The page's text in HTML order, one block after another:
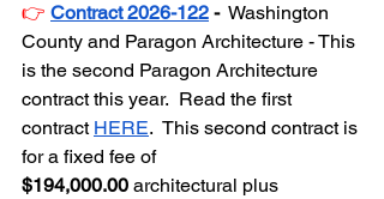
👉 Contract 2026-122 - Washington
County and Paragon Architecture - This
is the second Paragon Architecture
contract this year.  Read the first
contract HERE.  This second contract is
for a fixed fee of
$194,000.00 architectural plus